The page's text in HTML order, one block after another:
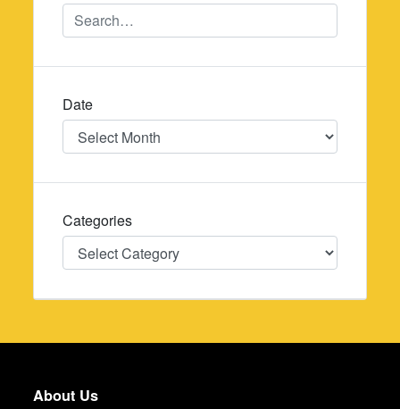
Date
Date
Categories
Categories
About Us